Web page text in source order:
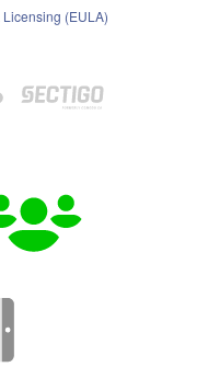
Licensing (EULA)